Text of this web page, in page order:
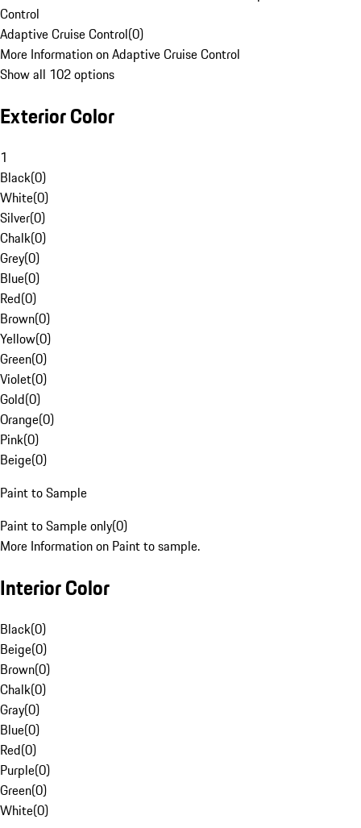
Control
Adaptive Cruise Control(0)
More Information on Adaptive Cruise Control
Show all 102 options
Exterior Color
1
Black(0)
White(0)
Silver(0)
Chalk(0)
Grey(0)
Blue(0)
Red(0)
Brown(0)
Yellow(0)
Green(0)
Violet(0)
Gold(0)
Orange(0)
Pink(0)
Beige(0)
Paint to Sample
Paint to Sample only(0)
More Information on Paint to sample.
Interior Color
Black(0)
Beige(0)
Brown(0)
Chalk(0)
Gray(0)
Blue(0)
Red(0)
Purple(0)
Green(0)
White(0)